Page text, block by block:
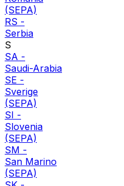
(SEPA)
RS -
Serbia
S
SA -
Saudi-Arabia
SE -
Sverige
(SEPA)
SI -
Slovenia
(SEPA)
SM -
San Marino
(SEPA)